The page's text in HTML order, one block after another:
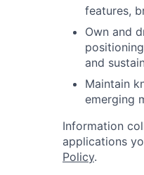
features,
Own and
and
Maintain
emerging
Information
applications
Policy.